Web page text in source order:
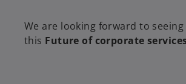
We are looking forward to seeing
this Future of corporate